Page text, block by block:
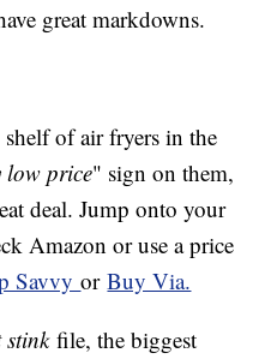
great markdowns.
shelf of air fryers in the
low price" sign on them,
deal. Jump onto your
Amazon or use a price
SavvyorBuy Via.
stinkfile, the biggest